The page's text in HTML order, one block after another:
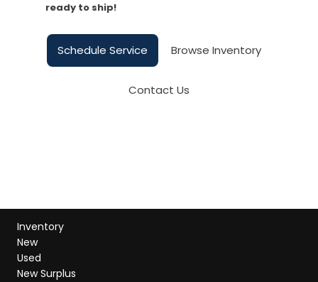
ready to ship!
Schedule Service Browse Inventory
Contact Us
Inventory
New
Used
New Surplus